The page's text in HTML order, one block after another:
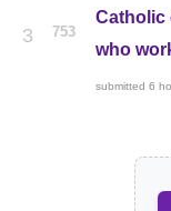
3 753
Catholic
who
submitted 6